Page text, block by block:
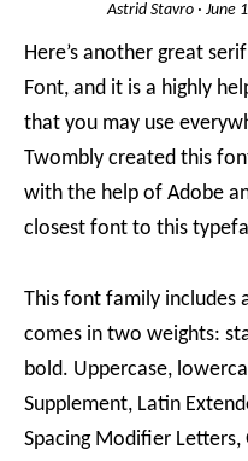
Astrid Stavro · June
Here’s another great
Font, and it is a highly
that you may use
Twombly created this
with the help of Adobe
closest font to this
This font family includes
comes in two weights:
bold. Uppercase,
Supplement, Latin
Spacing Modifier